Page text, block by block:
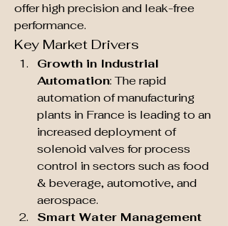
offer high precision and leak-free
performance.
Key Market Drivers
Growth in Industrial
Automation: The rapid
automation of manufacturing
plants in France is leading to an
increased deployment of
solenoid valves for process
control in sectors such as food
& beverage, automotive, and
aerospace.
Smart Water Management